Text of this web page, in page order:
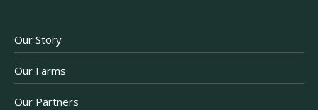
Our Story
Our Farms
Our Partners